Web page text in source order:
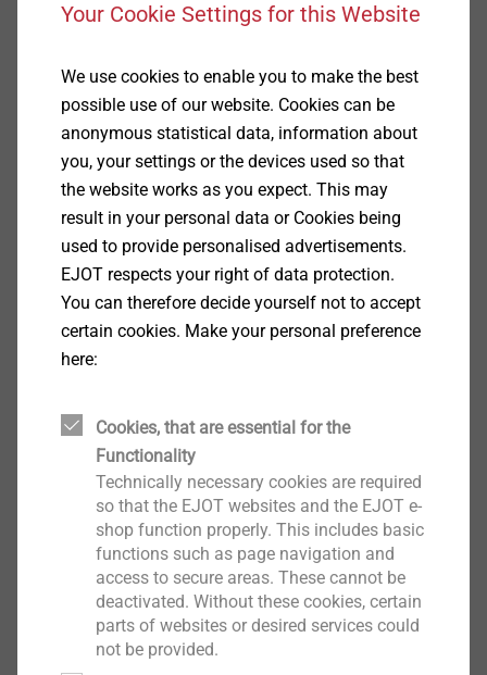
Specification
Applications
Installation tool for sandwich panels and metal
sections
Note
For proper sidelap stitching the use of two tools per
sandwich panel is recommended.
Side lap acc. to IFBS installation guidelines 8.01
"[...] For the installation of sandwich panels [...] the
specified joint spacing has to be maintained in order
to ensure sufficient application pressure of the seal
strips. [...] Sandwich panel push-on tools have proven
to ensure the application pressure of the seal strips.
Your Cookie Settings for this Website
We use cookies to enable you to make the best
possible use of our website. Cookies can be
anonymous statistical data, information about
you, your settings or the devices used so that
the website works as you expect. This may
result in your personal data or Cookies being
used to provide personalised advertisements.
EJOT respects your right of data protection.
You can therefore decide yourself not to accept
certain cookies. Make your personal preference
here:
Cookies, that are essential for the
Functionality
Technically necessary cookies are required
so that the EJOT websites and the EJOT e-
shop function properly. This includes basic
functions such as page navigation and
access to secure areas. These cannot be
deactivated. Without these cookies, certain
parts of websites or desired services could
not be provided.